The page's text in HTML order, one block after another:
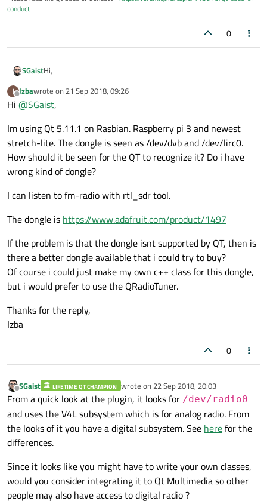
conduct
0
SGaistHi,
What version of Qt are you using ?
On what OS ?
I
Offline
Izbawrote on 21 Sep 2018, 09:26
last edited by
Hi @SGaist,
Im using Qt 5.11.1 on Rasbian. Raspberry pi 3 and newest
stretch-lite. The dongle is seen as /dev/dvb and /dev/lirc0.
How should it be seen for the QT to recognize it? Do i have
wrong kind of dongle?
I can listen to fm-radio with rtl_sdr tool.
The dongle is https://www.adafruit.com/product/1497
If the problem is that the dongle isnt supported by QT, then is
there a better dongle available that i could try to buy?
Of course i could just make my own c++ class for this dongle,
but i would prefer to use the QRadioTuner.
Thanks for the reply,
Izba
0
Offline
SGaist LIFETIME QT CHAMPION wrote on 22 Sep 2018, 20:03
last edited by
From a quick look at the plugin, it looks for /dev/radio0
and uses the V4L subsystem which is for analog radio. From
the looks of it you have a digital subsystem. See herefor the
differences.
Since it looks like you might have to write your own classes,
would you consider integrating it to Qt Multimedia so other
people may also have access to digital radio ?